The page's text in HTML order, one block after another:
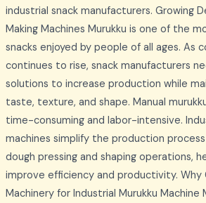
industrial snack manufacturers. Growing
Making Machines Murukku is one of the
snacks enjoyed by people of all ages. As
continues to rise, snack manufacturers
solutions to increase production while
taste, texture, and shape. Manual
time-consuming and labor-intensive.
machines simplify the production
dough pressing and shaping operations,
improve efficiency and productivity. Why
Machinery for Industrial Murukku Machine